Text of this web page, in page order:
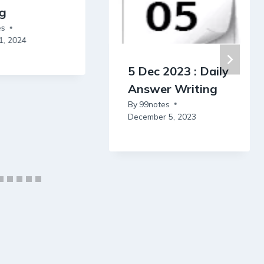
2024
5 Dec 2023 : Daily
Answer Writing
By 99notes
December 5, 2023